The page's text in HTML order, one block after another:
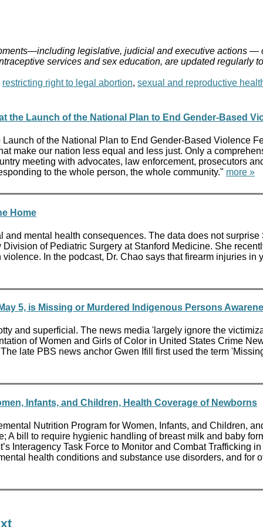
legislative, judicial and executive actions
services and sex education, are updated regularly
restricting right to legal abortion, sexual and reproductive
the Launch of the National Plan to End Gender-Based
of the National Plan to End Gender-Based Violence
make our nation less equal and less just. Only a
meeting with advocates, law enforcement, prosecutors
to the whole person, the whole community." more »
Home
mental health consequences. The data does not
of Pediatric Surgery at Stanford Medicine. She
In the podcast, Dr. Chao says that firearm injuries
5, is Missing or Murdered Indigenous Persons
and superficial. The news media 'largely ignore the
of Women and Girls of Color in United States Crime
late PBS news anchor Gwen Ifill first used the term
Infants, and Children, Health Coverage of Newborns
Nutrition Program for Women, Infants, and Children,
bill to require hygienic handling of breast milk and baby
Interagency Task Force to Monitor and Combat Trafficking
health conditions and substance use disorders, and for